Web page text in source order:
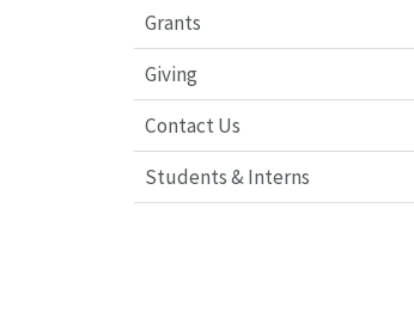
Grants
Giving
Contact Us
Students & Interns